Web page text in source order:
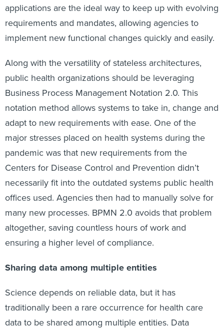
applications are the ideal way to keep up with evolving
requirements and mandates, allowing agencies to
implement new functional changes quickly and easily.
Along with the versatility of stateless architectures,
public health organizations should be leveraging
Business Process Management Notation 2.0. This
notation method allows systems to take in, change and
adapt to new requirements with ease. One of the
major stresses placed on health systems during the
pandemic was that new requirements from the
Centers for Disease Control and Prevention didn’t
necessarily fit into the outdated systems public health
offices used. Agencies then had to manually solve for
many new processes. BPMN 2.0 avoids that problem
altogether, saving countless hours of work and
ensuring a higher level of compliance.
Sharing data among multiple entities
Science depends on reliable data, but it has
traditionally been a rare occurrence for health care
data to be shared among multiple entities. Data